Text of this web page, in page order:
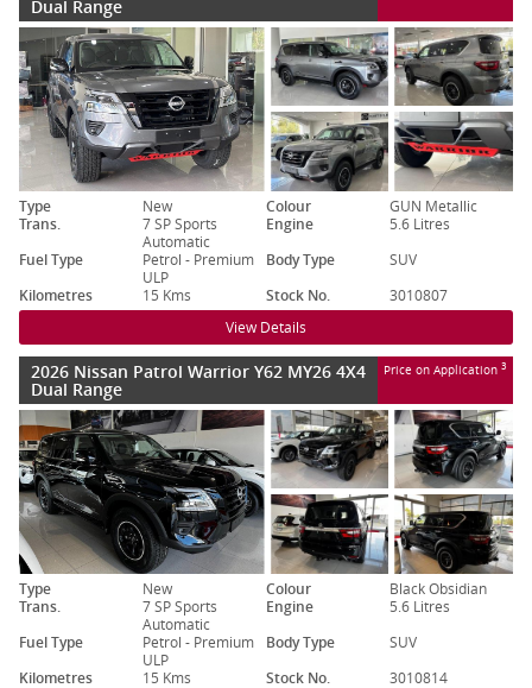
Dual Range
Type New Colour
GUN Metallic
Trans.
7 SP Sports
Automatic
Engine
5.6 Litres
Fuel Type
Petrol - Premium
ULP
Body Type
SUV
Kilometres
15 Kms Stock No. 3010807
View Details
2026 Nissan Patrol Warrior Y62 MY26 4X4
Dual Range
Price on Application 3
Type New Colour
Black Obsidian
Trans.
7 SP Sports
Automatic
Engine
5.6 Litres
Fuel Type
Petrol - Premium
ULP
Body Type
SUV
Kilometres
15 Kms Stock No. 3010814